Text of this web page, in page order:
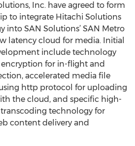
Inc. have agreed to form
to integrate Hitachi Solutions
into SAN Solutions’ SAN Metro
latency cloud for media. Initial
include technology
for in-flight and
accelerated media file
http protocol for uploading
the cloud, and specific high-
technology for
content delivery and